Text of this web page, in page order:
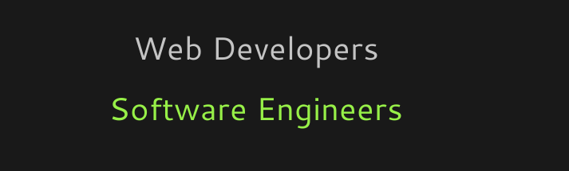
Web Developers
Software Engineers